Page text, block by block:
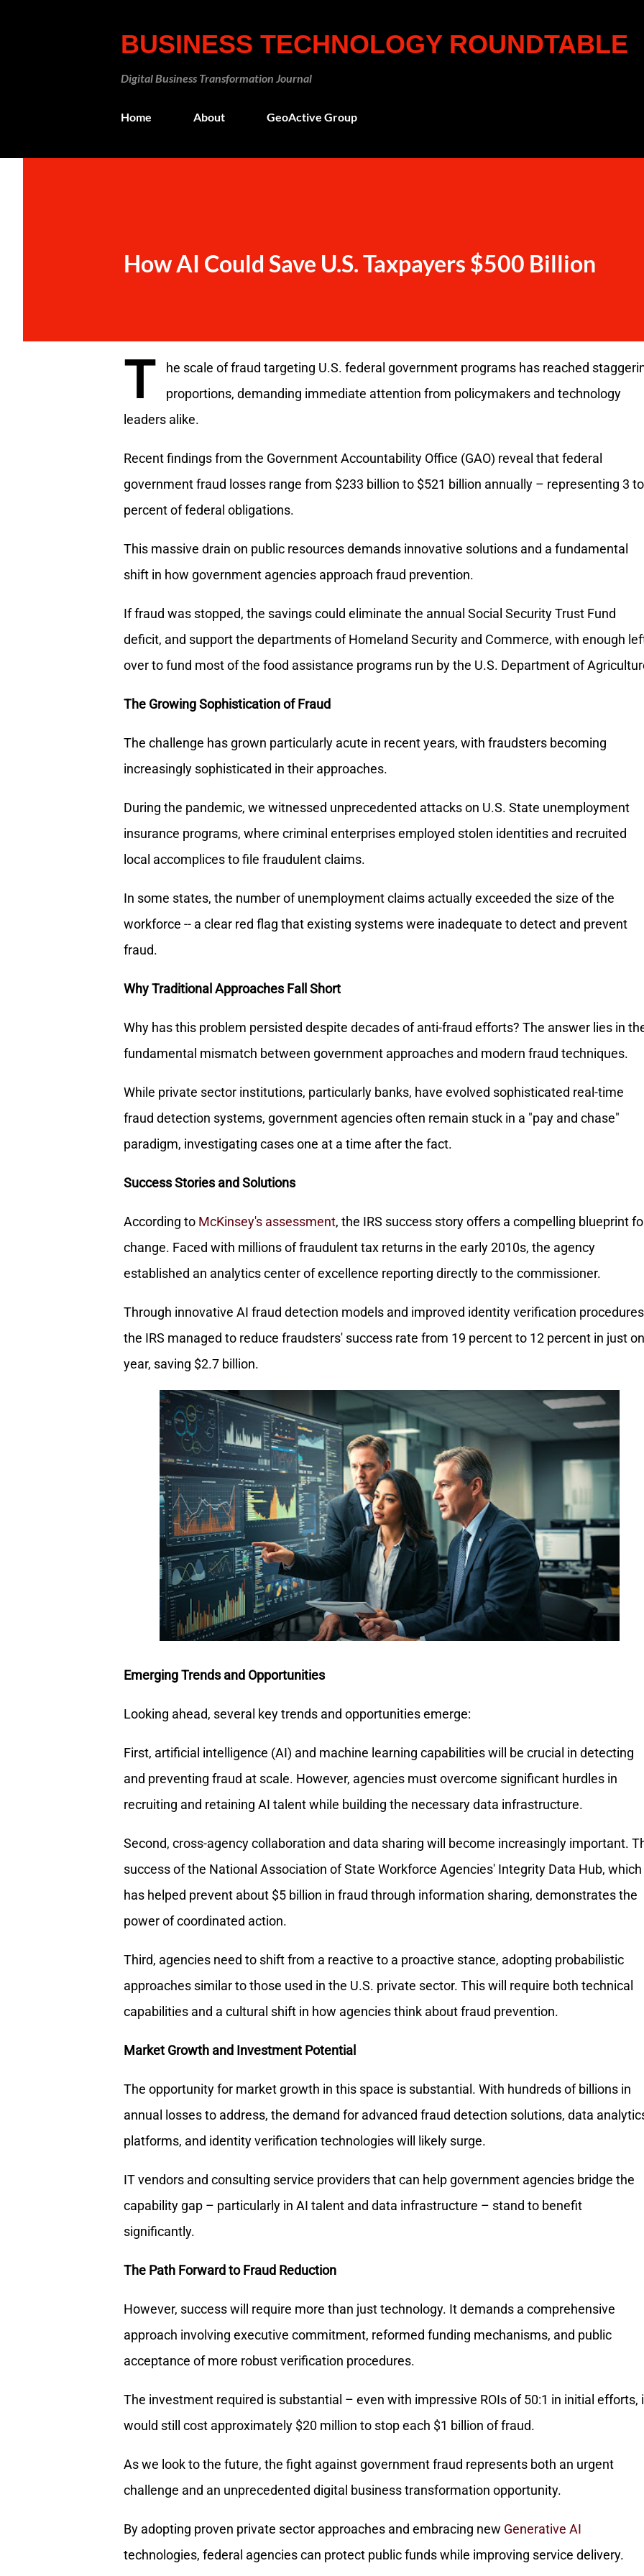
BUSINESS TECHNOLOGY ROUNDTABLE
Digital Business Transformation Journal
Home About GeoActive Group
How AI Could Save U.S. Taxpayers $500 Billion
T
he scale of fraud targeting U.S. federal government programs has reached
proportions, demanding immediate attention from policymakers and technology
leaders alike.
Recent findings from the Government Accountability Office (GAO) reveal that federal
government fraud losses range from $233 billion to $521 billion annually – representing 3
percent of federal obligations.
This massive drain on public resources demands innovative solutions and a fundamental
shift in how government agencies approach fraud prevention.
If fraud was stopped, the savings could eliminate the annual Social Security Trust Fund
deficit, and support the departments of Homeland Security and Commerce, with enough
over to fund most of the food assistance programs run by the U.S. Department of
The Growing Sophistication of Fraud
The challenge has grown particularly acute in recent years, with fraudsters becoming
increasingly sophisticated in their approaches.
During the pandemic, we witnessed unprecedented attacks on U.S. State unemployment
insurance programs, where criminal enterprises employed stolen identities and recruited
local accomplices to file fraudulent claims.
In some states, the number of unemployment claims actually exceeded the size of the
workforce -- a clear red flag that existing systems were inadequate to detect and prevent
fraud.
Why Traditional Approaches Fall Short
Why has this problem persisted despite decades of anti-fraud efforts? The answer lies in
fundamental mismatch between government approaches and modern fraud techniques.
While private sector institutions, particularly banks, have evolved sophisticated real-time
fraud detection systems, government agencies often remain stuck in a "pay and chase"
paradigm, investigating cases one at a time after the fact.
Success Stories and Solutions
According to McKinsey's assessment, the IRS success story offers a compelling blueprint
change. Faced with millions of fraudulent tax returns in the early 2010s, the agency
established an analytics center of excellence reporting directly to the commissioner.
Through innovative AI fraud detection models and improved identity verification
the IRS managed to reduce fraudsters' success rate from 19 percent to 12 percent in just
year, saving $2.7 billion.
Emerging Trends and Opportunities
Looking ahead, several key trends and opportunities emerge:
First, artificial intelligence (AI) and machine learning capabilities will be crucial in detecting
and preventing fraud at scale. However, agencies must overcome significant hurdles in
recruiting and retaining AI talent while building the necessary data infrastructure.
Second, cross-agency collaboration and data sharing will become increasingly important.
success of the National Association of State Workforce Agencies' Integrity Data Hub, which
has helped prevent about $5 billion in fraud through information sharing, demonstrates the
power of coordinated action.
Third, agencies need to shift from a reactive to a proactive stance, adopting probabilistic
approaches similar to those used in the U.S. private sector. This will require both technical
capabilities and a cultural shift in how agencies think about fraud prevention.
Market Growth and Investment Potential
The opportunity for market growth in this space is substantial. With hundreds of billions in
annual losses to address, the demand for advanced fraud detection solutions, data
platforms, and identity verification technologies will likely surge.
IT vendors and consulting service providers that can help government agencies bridge the
capability gap – particularly in AI talent and data infrastructure – stand to benefit
significantly.
The Path Forward to Fraud Reduction
However, success will require more than just technology. It demands a comprehensive
approach involving executive commitment, reformed funding mechanisms, and public
acceptance of more robust verification procedures.
The investment required is substantial – even with impressive ROIs of 50:1 in initial efforts,
would still cost approximately $20 million to stop each $1 billion of fraud.
As we look to the future, the fight against government fraud represents both an urgent
challenge and an unprecedented digital business transformation opportunity.
By adopting proven private sector approaches and embracing new Generative AI
technologies, federal agencies can protect public funds while improving service delivery.